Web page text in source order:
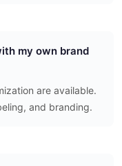
my own brand
are available.
and branding.